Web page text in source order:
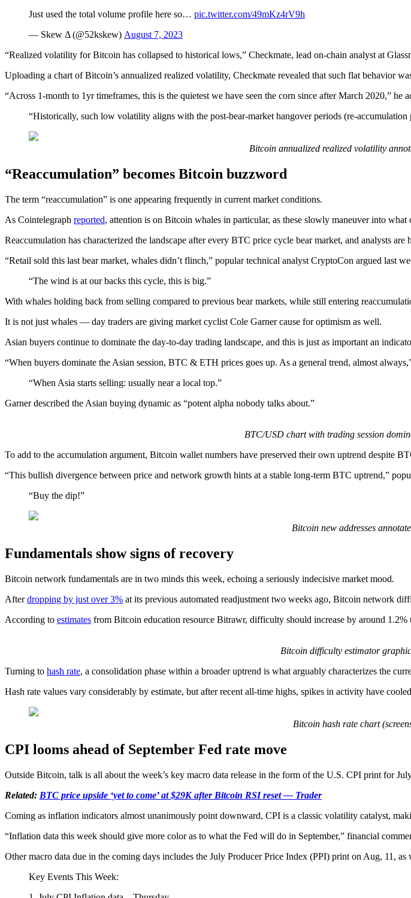
Just used the total volume profile here so… pic.twitter.com/49mKz4rV9h
— Skew Δ (@52kskew) August 7, 2023
“Realized volatility for Bitcoin has collapsed to historical lows,” Checkmate, lead on-chain analyst at
Uploading a chart of Bitcoin’s annualized realized volatility, Checkmate revealed that such flat behavior
“Across 1-month to 1yr timeframes, this is the quietest we have seen the corn since after March 2020,” he
“Historically, such low volatility aligns with the post-bear-market hangover periods (re-accumulation
Bitcoin annualized realized volatility
“Reaccumulation” becomes Bitcoin buzzword
The term “reaccumulation” is one appearing frequently in current market conditions.
As Cointelegraph reported, attention is on Bitcoin whales in particular, as these slowly maneuver into
Reaccumulation has characterized the landscape after every BTC price cycle bear market, and analysts
“Retail sold this last bear market, whales didn’t flinch,” popular technical analyst CryptoCon argued last
“The wind is at our backs this cycle, this is big.”
With whales holding back from selling compared to previous bear markets, while still entering
It is not just whales — day traders are giving market cyclist Cole Garner cause for optimism as well.
Asian buyers continue to dominate the day-to-day trading landscape, and this is just as important an
“When buyers dominate the Asian session, BTC & ETH prices goes up. As a general trend, almost
“When Asia starts selling: usually near a local top.”
Garner described the Asian buying dynamic as “potent alpha nobody talks about.”
BTC/USD chart with trading session
To add to the accumulation argument, Bitcoin wallet numbers have preserved their own uptrend despite
“This bullish divergence between price and network growth hints at a stable long-term BTC uptrend,”
“Buy the dip!”
Bitcoin new addresses
Fundamentals show signs of recovery
Bitcoin network fundamentals are in two minds this week, echoing a seriously indecisive market mood.
Afterdropping by just over 3% at its previous automated readjustment two weeks ago, Bitcoin network
According to estimates from Bitcoin education resource Bitrawr, difficulty should increase by around
Bitcoin difficulty estimator
Turning to hash rate, a consolidation phase within a broader uptrend is what arguably characterizes the
Hash rate values vary considerably by estimate, but after recent all-time highs, spikes in activity have
Bitcoin hash rate chart
CPI looms ahead of September Fed rate move
Outside Bitcoin, talk is all about the week’s key macro data release in the form of the U.S. CPI print for
Related: BTC price upside ‘yet to come’ at $29K after Bitcoin RSI reset — Trader
Coming as inflation indicators almost unanimously point downward, CPI is a classic volatility catalyst,
“Inflation data this week should give more color as to what the Fed will do in September,” financial
Other macro data due in the coming days includes the July Producer Price Index (PPI) print on Aug, 11,
Key Events This Week: